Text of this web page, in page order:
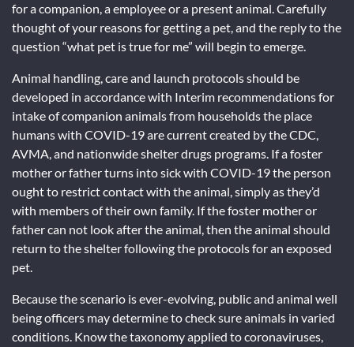
for a companion, a employee or a present animal. Carefully
thought of your reasons for getting a pet, and the reply to the
question “what pet is true for me” will begin to emerge.
Animal handling, care and launch protocols should be
developed in accordance with Interim recommendations for
intake of companion animals from households the place
humans with COVID-19 are current created by the CDC,
AVMA, and nationwide shelter drugs programs. If a foster
mother or father turns into sick with COVID-19 the person
ought to restrict contact with the animal, simply as they’d
with members of their own family. If the foster mother or
father can not look after the animal, then the animal should
return to the shelter following the protocols for an exposed
pet.
Because the scenario is ever-evolving, public and animal well
being officers may determine to check sure animals in varied
conditions. Know the taxonomy applied to coronaviruses,